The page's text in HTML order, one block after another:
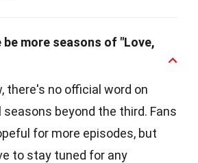
be more seasons of "Love,
there's no official word on
seasons beyond the third. Fans
for more episodes, but
to stay tuned for any